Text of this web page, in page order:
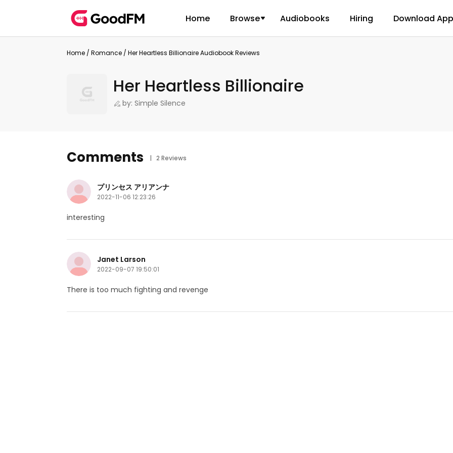
Home Browse Audiobooks Hiring Download App
Home / Romance / Her Heartless Billionaire Audiobook Reviews
Her Heartless Billionaire
by: Simple Silence
Comments | 2 Reviews
プリンセス アリアンナ
2022-11-06 12:23:26
interesting
Janet Larson
2022-09-07 19:50:01
There is too much fighting and revenge